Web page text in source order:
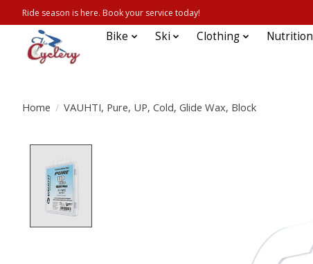
Ride season is here. Book your service today!
Bike Ski Clothing Nutrition
Home / VAUHTI, Pure, UP, Cold, Glide Wax, Block